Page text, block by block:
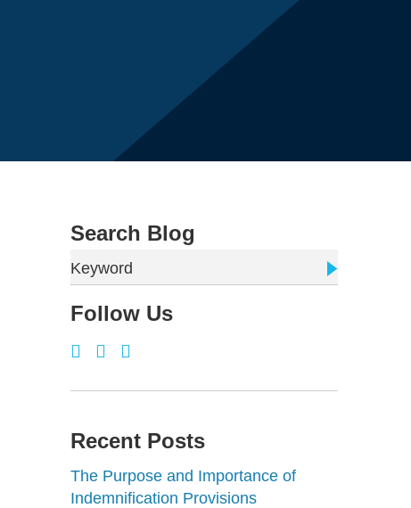
Search Blog
Keyword
Follow Us
Recent Posts
The Purpose and Importance of
Indemnification Provisions